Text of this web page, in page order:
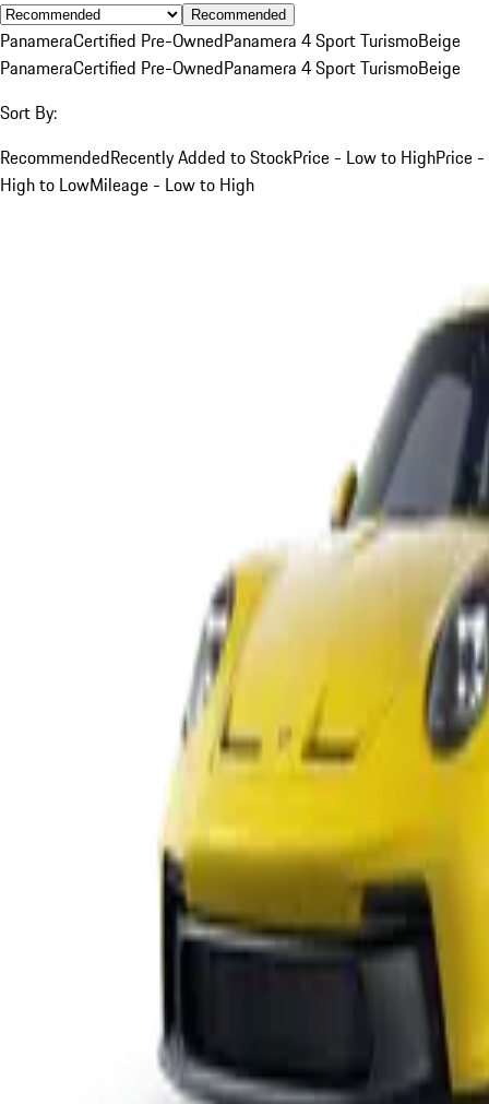
Recommended
PanameraCertified Pre-OwnedPanamera 4 Sport TurismoBeige
PanameraCertified Pre-OwnedPanamera 4 Sport TurismoBeige
Sort By:
RecommendedRecently Added to StockPrice - Low to HighPrice -
High to LowMileage - Low to High